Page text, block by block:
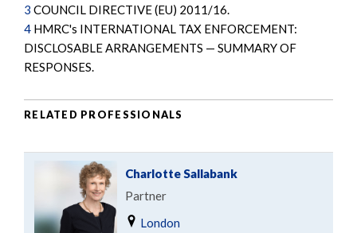
3 COUNCIL DIRECTIVE (EU) 2011/16.
4 HMRC's INTERNATIONAL TAX ENFORCEMENT:
DISCLOSABLE ARRANGEMENTS — SUMMARY OF
RESPONSES.
RELATED PROFESSIONALS
Charlotte Sallabank
Partner
London